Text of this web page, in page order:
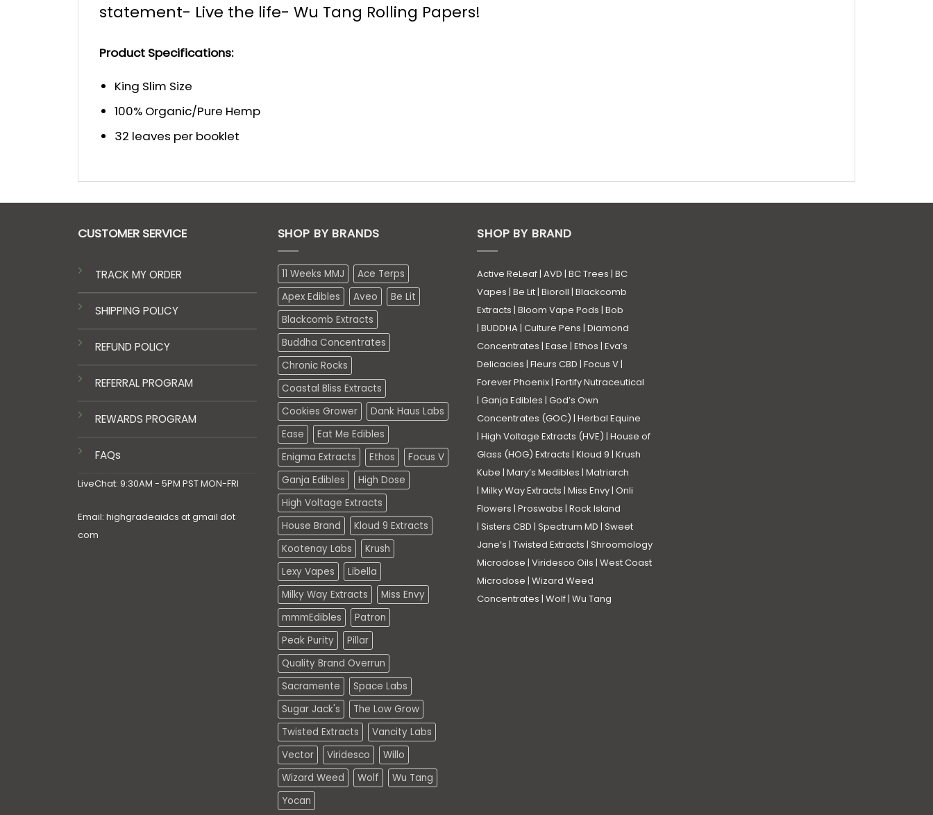
statement- Live the life- Wu Tang Rolling Papers!
Product Specifications:
King Slim Size
100% Organic/Pure Hemp
32 leaves per booklet
CUSTOMER SERVICE
TRACK MY ORDER
SHIPPING POLICY
REFUND POLICY
REFERRAL PROGRAM
REWARDS PROGRAM
FAQs
LiveChat: 9:30AM - 5PM PST MON-FRI
Email: highgradeaidcs at gmail dot
com
SHOP BY BRANDS
11 Weeks MMJ
Ace Terps
Apex Edibles
Aveo
Be Lit
Blackcomb Extracts
Buddha Concentrates
Chronic Rocks
Coastal Bliss Extracts
Cookies Grower
Dank Haus Labs
Ease
Eat Me Edibles
Enigma Extracts
Ethos
Focus V
Ganja Edibles
High Dose
High Voltage Extracts
House Brand
Kloud 9 Extracts
Kootenay Labs
Krush
Lexy Vapes
Libella
Milky Way Extracts
Miss Envy
mmmEdibles
Patron
Peak Purity
Pillar
Quality Brand Overrun
Sacramente
Space Labs
Sugar Jack's
The Low Grow
Twisted Extracts
Vancity Labs
Vector
Viridesco
Willo
Wizard Weed
Wolf
Wu Tang
Yocan
SHOP BY BRAND
Active ReLeaf| AVD | BC Trees | BC
Vapes | Be Lit| Bioroll | Blackcomb
Extracts | Bloom Vape Pods | Bob
| BUDDHA| Culture Pens | Diamond
Concentrates | Ease | Ethos | Eva’s
Delicacies | Fleurs CBD | Focus V|
Forever Phoenix| Fortify Nutraceutical
| Ganja Edibles | God’s Own
Concentrates (GOC) | Herbal Equine
| High Voltage Extracts (HVE) | House of
Glass (HOG) Extracts | Kloud 9 | Krush
Kube | Mary’s Medibles | Matriarch
| Milky Way Extracts | Miss Envy| Onli
Flowers | Proswabs | Rock Island
| Sisters CBD | Spectrum MD | Sweet
Jane’s | Twisted Extracts | Shroomology
Microdose | Viridesco Oils | West Coast
Microdose | Wizard Weed
Concentrates | Wolf| Wu Tang